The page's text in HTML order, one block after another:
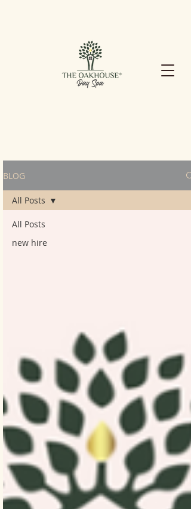
BLOG
All Posts
new hire
All Posts